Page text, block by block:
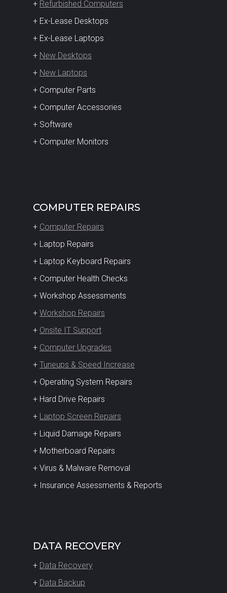
+ Refurbished Computers
+ Ex-Lease Desktops
+ Ex-Lease Laptops
+ New Desktops
+ New Laptops
+ Computer Parts
+ Computer Accessories
+ Software
+ Computer Monitors
COMPUTER REPAIRS
+ Computer Repairs
+ Laptop Repairs
+ Laptop Keyboard Repairs
+ Computer Health Checks
+ Workshop Assessments
+ Workshop Repairs
+ Onsite IT Support
+ Computer Upgrades
+ Tuneups & Speed Increase
+ Operating System Repairs
+ Hard Drive Repairs
+ Laptop Screen Repairs
+ Liquid Damage Repairs
+ Motherboard Repairs
+ Virus & Malware Removal
+ Insurance Assessments & Reports
DATA RECOVERY
+ Data Recovery
+ Data Backup